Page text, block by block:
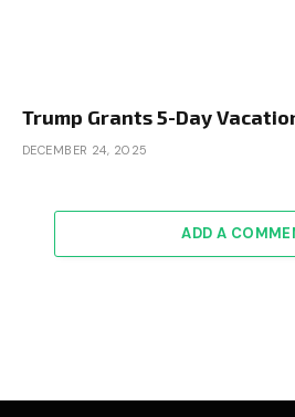
Trump Grants 5-Day
DECEMBER 24, 2025
ADD A